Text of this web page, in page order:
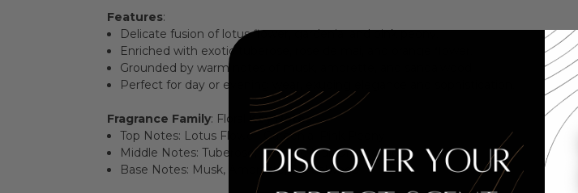
Features:
Delicate fusion of lotus flower, gardenia, and pink peony.
Enriched with exotic tuberose, rose de mai, and orange flower.
Grounded by warm notes of musk, ambrette, and sandalwood.
Perfect for day or evening wear, exuding elegance and sophistication.
Fragrance Family: Floral Key Notes:
Top Notes: Lotus Flower, Gardenia, Pink Peony
Middle Notes: Tuberose, Rose de Mai, Orange Flower
Base Notes: Musk, Ambrette, Sandalwood